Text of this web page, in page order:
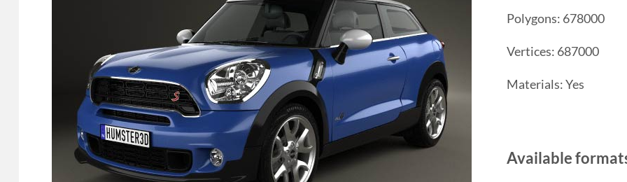
Polygons: 678000
Vertices: 687000
Materials: Yes
Available